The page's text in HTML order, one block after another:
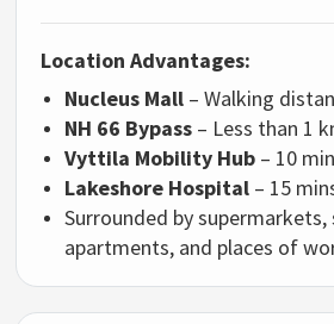
Location Advantages:
Nucleus Mall – Walking
NH 66 Bypass – Less than 1
Vyttila Mobility Hub – 10
Lakeshore Hospital – 15
Surrounded by supermarkets,
apartments, and places of